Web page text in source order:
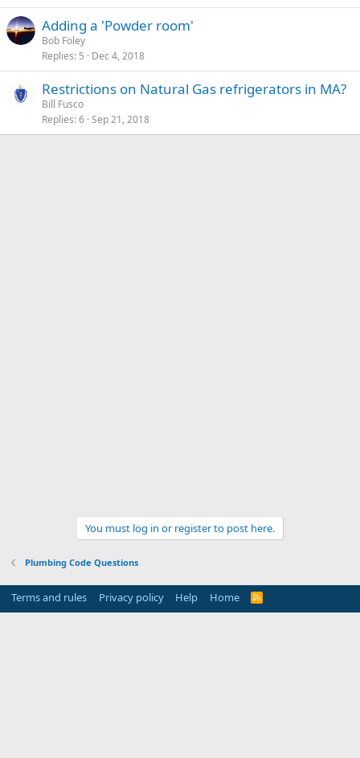
Adding a 'Powder room'
Bob Foley
Replies 5 Dec 4, 2018
Restrictions on Natural Gas refrigerators in MA?
Bill Fusco
Replies 6 Sep 21, 2018
You must log in or register to post here.
Plumbing Code Questions
Terms and rules Privacy policy Help Home
R